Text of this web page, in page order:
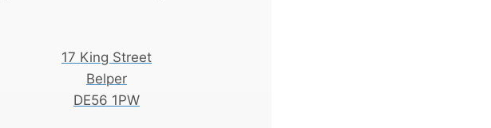
17 King Street
Belper
DE56 1PW